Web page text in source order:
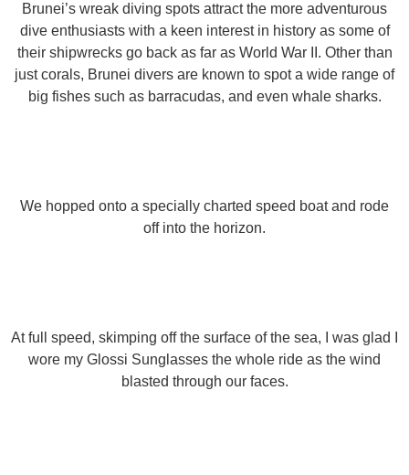
Brunei’s wreak diving spots attract the more adventurous
dive enthusiasts with a keen interest in history as some of
their shipwrecks go back as far as World War II. Other than
just corals, Brunei divers are known to spot a wide range of
big fishes such as barracudas, and even whale sharks.
We hopped onto a specially charted speed boat and rode
off into the horizon.
At full speed, skimping off the surface of the sea, I was glad I
wore my Glossi Sunglasses the whole ride as the wind
blasted through our faces.